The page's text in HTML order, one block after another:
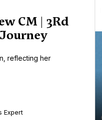
CM | 3Rd
reflecting her
Expert